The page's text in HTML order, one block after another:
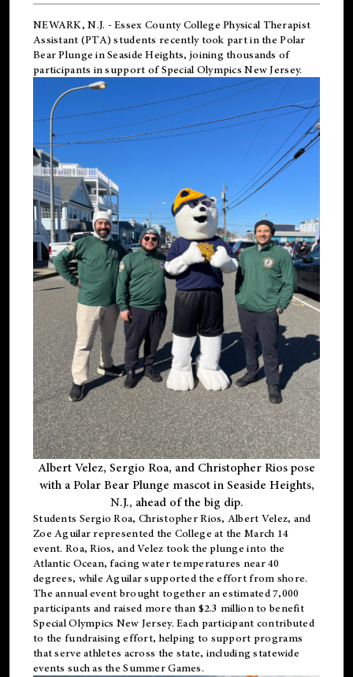
NEWARK, N.J. - Essex County College Physical Therapist
Assistant (PTA) students recently took part in the Polar
Bear Plunge in Seaside Heights, joining thousands of
participants in support ofSpecial Olympics New Jersey.
Albert Velez, Sergio Roa, and Christopher Rios pose
with a Polar Bear Plunge mascot in Seaside Heights,
N.J., ahead of the big dip.
Students Sergio Roa, Christopher Rios, Albert Velez, and
Zoe Aguilar represented the College at the March 14
event. Roa, Rios, and Velez took the plunge into the
Atlantic Ocean, facing water temperatures near 40
degrees, while Aguilar supported the effort from shore.
The annual event brought together an estimated 7,000
participants and raised more than $2.3 million to benefit
Special Olympics New Jersey. Each participant contributed
to the fundraising effort, helping to support programs
that serve athletes across the state, including statewide
events such as the Summer Games.